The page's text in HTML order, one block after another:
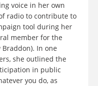
voice in her own
radio to contribute to
tool during her
member for the
In one
she outlined the
in public
you do, as